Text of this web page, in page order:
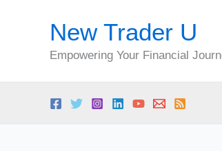
New Trader U
Empowering Your Financial